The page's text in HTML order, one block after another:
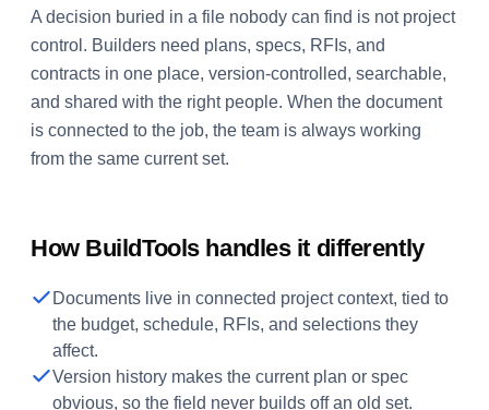
A decision buried in a file nobody can find is not project
control. Builders need plans, specs, RFIs, and
contracts in one place, version-controlled, searchable,
and shared with the right people. When the document
is connected to the job, the team is always working
from the same current set.
How BuildTools handles it differently
Documents live in connected project context, tied to
the budget, schedule, RFIs, and selections they
affect.
Version history makes the current plan or spec
obvious, so the field never builds off an old set.